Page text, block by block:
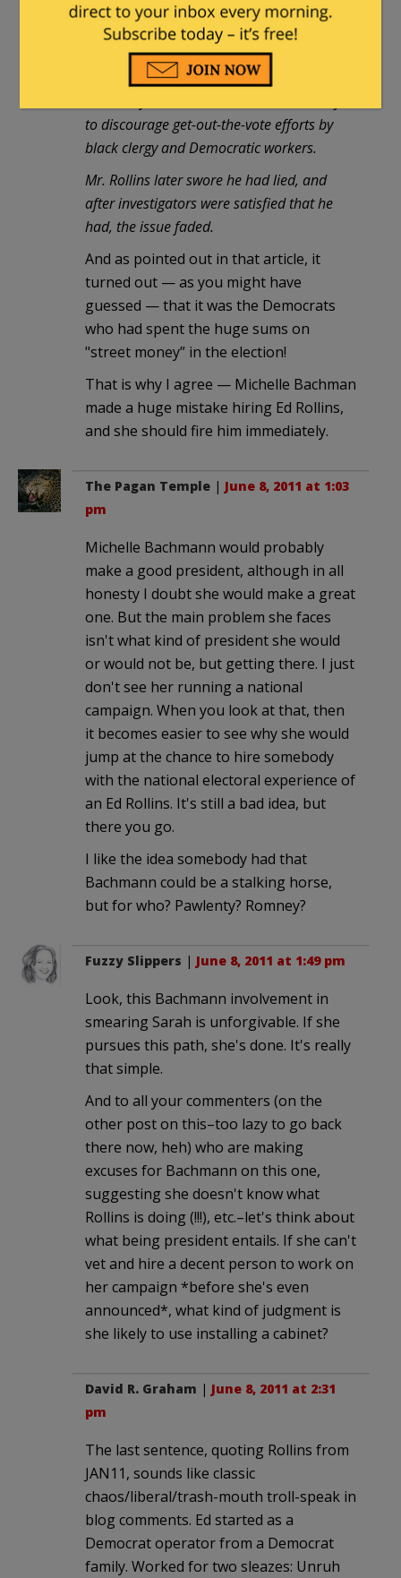
published in March of '94:
"[Rollins]cast a pall over her victory by
asserting later that the campaign had laid
to discourage get-out-the-vote efforts by
black clergy and Democratic workers.
Mr. Rollins later swore he had lied, and
after investigators were satisfied that he
had, the issue faded.
And as pointed out in that article, it
turned out — as you might have
guessed — that it was the Democrats
who had spent the huge sums on
"street money” in the election!
That is why I agree — Michelle Bachman
made a huge mistake hiring Ed Rollins,
and she should fire him immediately.
The Pagan Temple | June 8, 2011 at 1:03
pm
Michelle Bachmann would probably
make a good president, although in all
honesty I doubt she would make a great
one. But the main problem she faces
isn't what kind of president she would
or would not be, but getting there. I just
don't see her running a national
campaign. When you look at that, then
it becomes easier to see why she would
jump at the chance to hire somebody
with the national electoral experience of
an Ed Rollins. It's still a bad idea, but
there you go.
I like the idea somebody had that
Bachmann could be a stalking horse,
but for who? Pawlenty? Romney?
Fuzzy Slippers | June 8, 2011 at 1:49 pm
Look, this Bachmann involvement in
smearing Sarah is unforgivable. If she
pursues this path, she's done. It's really
that simple.
And to all your commenters (on the
other post on this–too lazy to go back
there now, heh) who are making
excuses for Bachmann on this one,
suggesting she doesn't know what
Rollins is doing (!!!), etc.–let's think about
what being president entails. If she can't
vet and hire a decent person to work on
her campaign *before she's even
announced*, what kind of judgment is
she likely to use installing a cabinet?
David R. Graham | June 8, 2011 at 2:31
pm
The last sentence, quoting Rollins from
JAN11, sounds like classic
chaos/liberal/trash-mouth troll-speak in
blog comments. Ed started as a
Democrat operator from a Democrat
family. Worked for two sleazes: Unruh